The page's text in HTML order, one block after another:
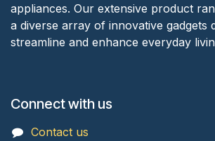
appliances. Our extensive product
a diverse array of innovative gadgets
streamline and enhance everyday
Connect with us
Contact us